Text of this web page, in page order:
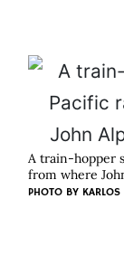
A train-hopper
from where
PHOTO BY KARLOS